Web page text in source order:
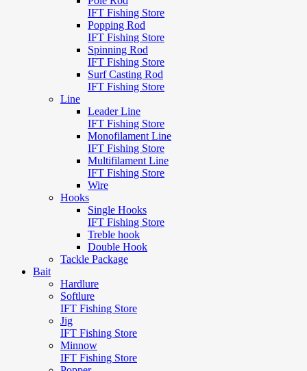
IFT Fishing Store
Popping Rod
IFT Fishing Store
Spinning Rod
IFT Fishing Store
Surf Casting Rod
IFT Fishing Store
Line
Leader Line
IFT Fishing Store
Monofilament Line
IFT Fishing Store
Multifilament Line
IFT Fishing Store
Wire
Hooks
Single Hooks
IFT Fishing Store
Treble hook
Double Hook
Tackle Package
Bait
Hardlure
Softlure
IFT Fishing Store
Jig
IFT Fishing Store
Minnow
IFT Fishing Store